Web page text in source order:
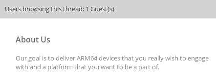
Users browsing this thread: 1 Guest(s)
About Us
Our goal is to deliver ARM64 devices that you really wish to engage
with and a platform that you want to be a part of.